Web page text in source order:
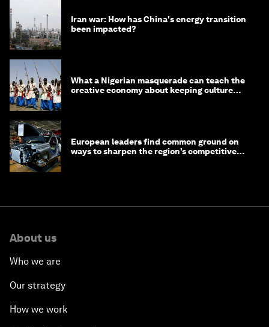
Iran war: How has China's energy transition
been impacted?
What a Nigerian masquerade can teach the
creative economy about keeping culture
European leaders find common ground on
ways to sharpen the region’s competitive
About us
Who we are
Our strategy
How we work